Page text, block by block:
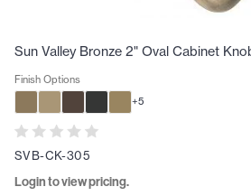
Sun Valley Bronze 2" Oval Cabinet
Finish Options
+5
SVB-CK-305
Login to view pricing.